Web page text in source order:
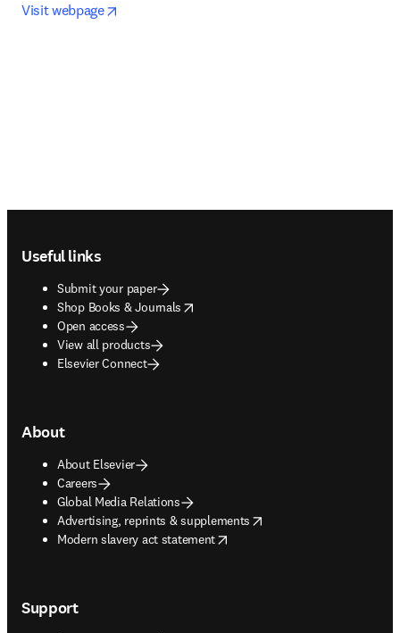
Visit webpage
Useful links
Submit your paper
Shop Books & Journals
opens in new tab/window
Open access
View all products
Elsevier Connect
About
About Elsevier
Careers
Global Media Relations
Advertising, reprints & supplements
opens in new tab/window
Modern slavery act statement
opens in new tab/window
Support